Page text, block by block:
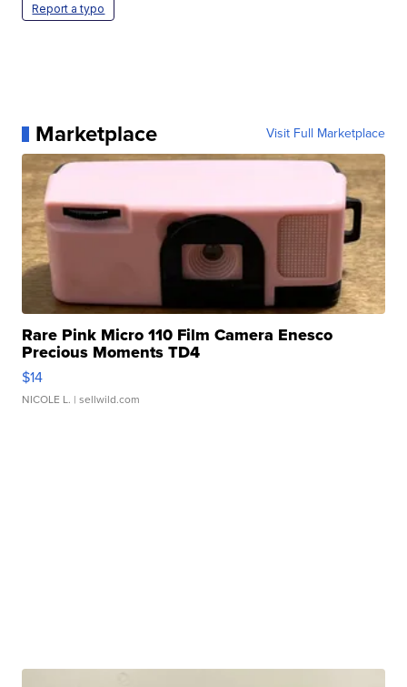
Report a typo
Marketplace Visit Full Marketplace
Rare Pink Micro 110 Film Camera Enesco
Precious Moments TD4
$14
NICOLE L. | sellwild.com